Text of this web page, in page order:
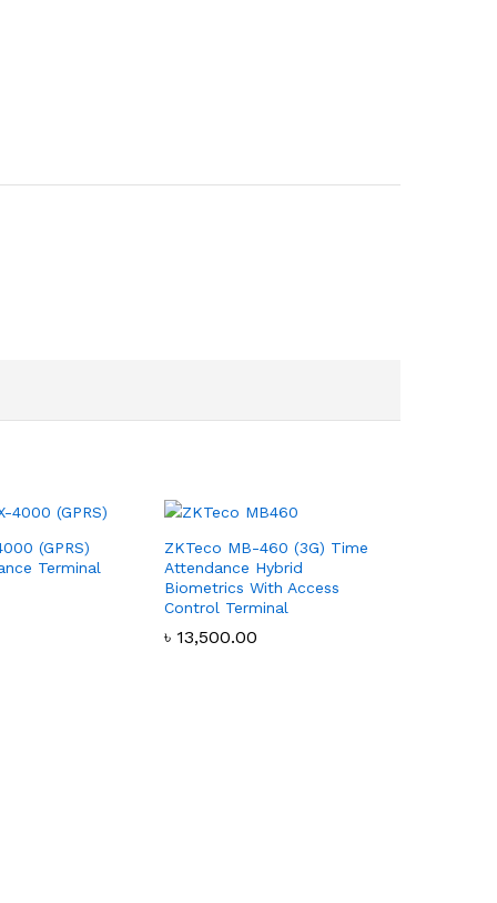
(GPRS)
Terminal
ZKTeco MB-460 (3G) Time
Attendance Hybrid
Biometrics With Access
Control Terminal
৳ 13,500.00
৳ 13,500.00